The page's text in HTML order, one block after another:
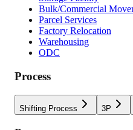
Bulk/Commercial
Parcel Services
Factory Relocation
Warehousing
ODC
Process
Shifting Process 3P